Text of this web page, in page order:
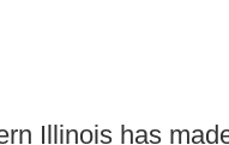
Illinois has